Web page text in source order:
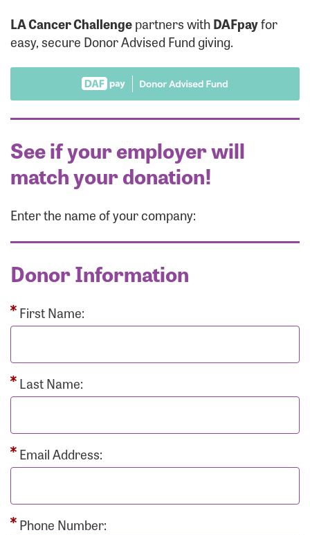
LA Cancer Challengepartners withDAFpayfor
easy, secure Donor Advised Fund giving.
See if your employer will
match your donation!
Enter the name of your company:
Donor Information
First Name:
Last Name:
Email Address:
Phone Number: